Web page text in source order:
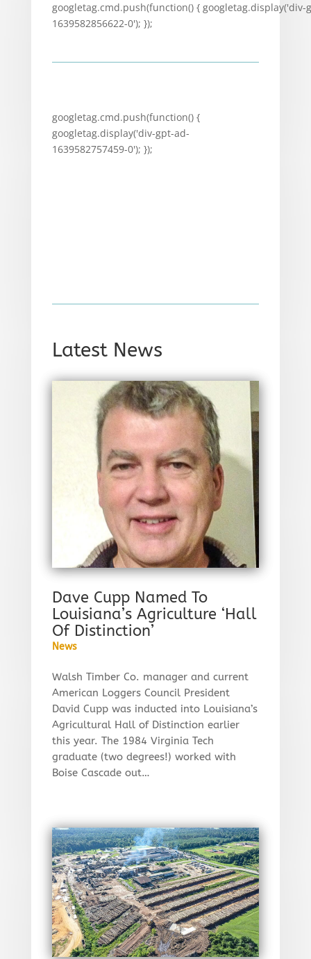
googletag.cmd.push(function() { googletag.display('div-
1639582856622-0'); });
googletag.cmd.push(function() {
googletag.display('div-gpt-ad-
1639582757459-0'); });
Latest News
Dave Cupp Named To
Louisiana’s Agriculture ‘Hall
Of Distinction’
News
Walsh Timber Co. manager and current
American Loggers Council President
David Cupp was inducted into Louisiana’s
Agricultural Hall of Distinction earlier
this year. The 1984 Virginia Tech
graduate (two degrees!) worked with
Boise Cascade out…